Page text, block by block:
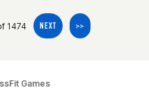
1474 NEXT >>
Games